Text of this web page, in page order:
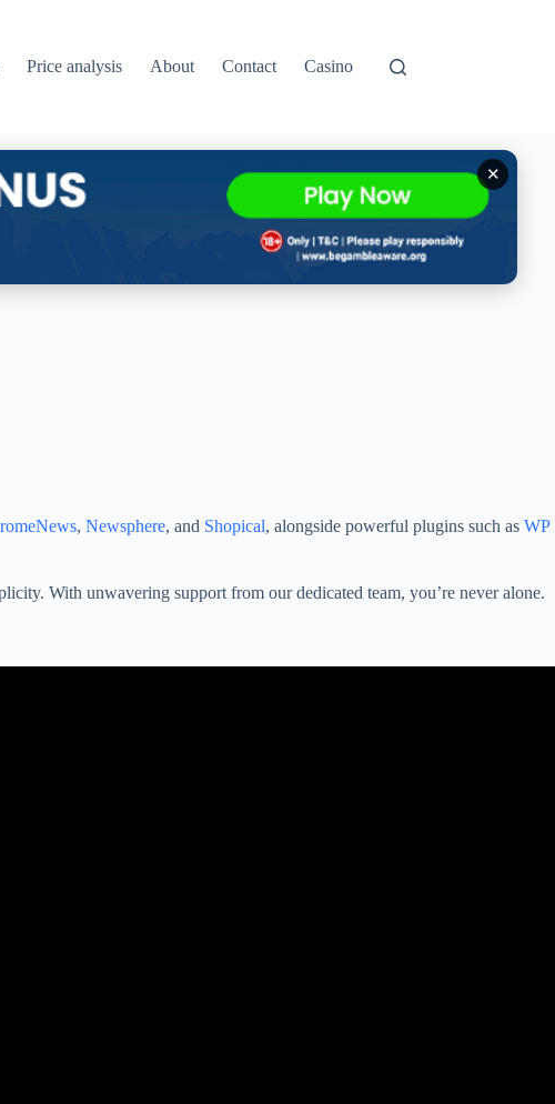
Price analysis About Contact Casino
✕
, Newsphere, and Shopical, alongside powerful plugins such as WP
With unwavering support from our dedicated team, you’re never alone.